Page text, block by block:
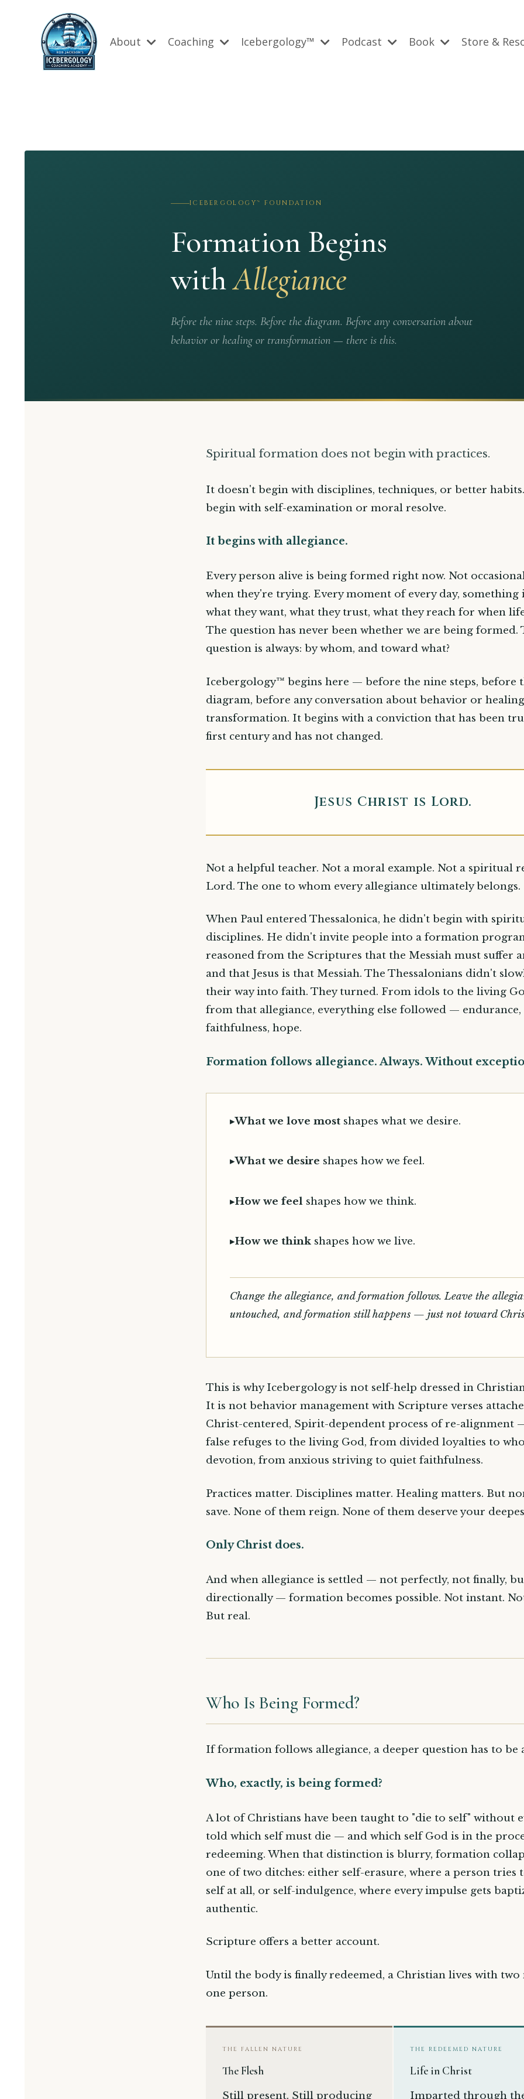
About Coaching Icebergology™ Podcast Book Store &
ICEBERGOLOGY™ FOUNDATION
Formation Begins
withAllegiance
Before the nine steps. Before the diagram. Before any conversation about
behavior or healing or transformation — there is this.
Spiritual formation does not begin with practices.
It doesn't begin with disciplines, techniques, or better
begin with self-examination or moral resolve.
It begins with allegiance.
Every person alive is being formed right now. Not
when they're trying. Every moment of every day, something
what they want, what they trust, what they reach for when
The question has never been whether we are being formed.
question is always: by whom, and toward what?
Icebergology™ begins here — before the nine steps, before
diagram, before any conversation about behavior or
transformation. It begins with a conviction that has been
first century and has not changed.
Jesus Christ is Lord.
Not a helpful teacher. Not a moral example. Not a spiritual
Lord. The one to whom every allegiance ultimately belongs.
When Paul entered Thessalonica, he didn't begin with
disciplines. He didn't invite people into a formation
reasoned from the Scriptures that the Messiah must suffer
and that Jesus is that Messiah. The Thessalonians didn't
their way into faith. They turned. From idols to the living
from that allegiance, everything else followed — endurance,
faithfulness, hope.
Formation follows allegiance. Always. Without
▸What we love most shapes what we desire.
▸What we desire shapes how we feel.
▸How we feel shapes how we think.
▸How we think shapes how we live.
Change the allegiance, and formation follows. Leave the
untouched, and formation still happens — just not toward
This is why Icebergology is not self-help dressed in
It is not behavior management with Scripture verses
Christ-centered, Spirit-dependent process of re-alignment
false refuges to the living God, from divided loyalties to
devotion, from anxious striving to quiet faithfulness.
Practices matter. Disciplines matter. Healing matters. But
save. None of them reign. None of them deserve your
Only Christ does.
And when allegiance is settled — not perfectly, not finally,
directionally — formation becomes possible. Not instant.
But real.
Who Is Being Formed?
If formation follows allegiance, a deeper question has to be
Who, exactly, is being formed?
A lot of Christians have been taught to "die to self" without
told which self must die — and which self God is in the
redeeming. When that distinction is blurry, formation
one of two ditches: either self-erasure, where a person tries
self at all, or self-indulgence, where every impulse gets
authentic.
Scripture offers a better account.
Until the body is finally redeemed, a Christian lives with two
one person.
THE FALLEN NATURE
The Flesh
Still present. Still producing
THE REDEEMED NATURE
Life in Christ
Imparted through